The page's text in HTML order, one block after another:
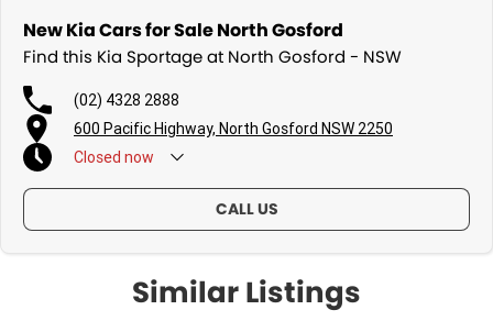
New Kia Cars for Sale North Gosford
Find this Kia Sportage at North Gosford - NSW
(02) 4328 2888
600 Pacific Highway, North Gosford NSW 2250
Closed now
CALL US
Similar Listings